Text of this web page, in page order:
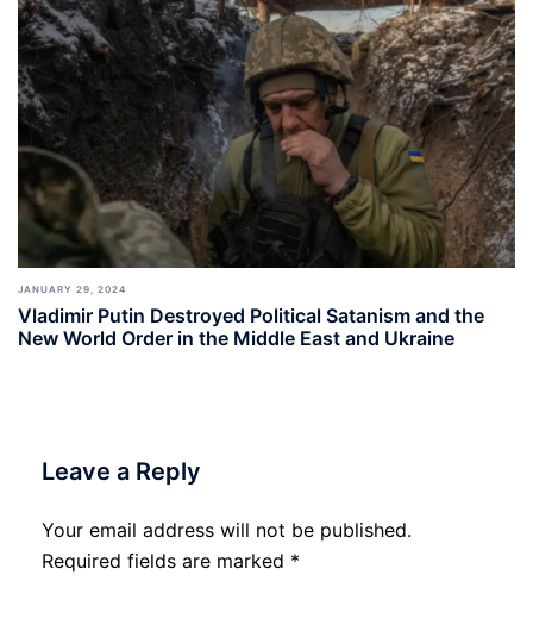
JANUARY 29, 2024
Vladimir Putin Destroyed Political Satanism and the
New World Order in the Middle East and Ukraine
Leave a Reply
Your email address will not be published.
Required fields are marked *